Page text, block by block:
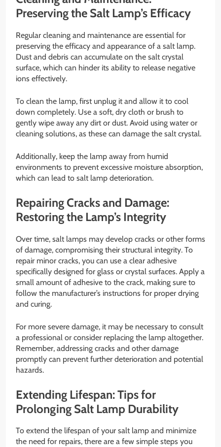
Preserving the Salt Lamp’s Efficacy
Regular cleaning and maintenance are essential for
preserving the efficacy and appearance of a salt lamp.
Dust and debris can accumulate on the salt crystal
surface, which can hinder its ability to release negative
ions effectively.
To clean the lamp, first unplug it and allow it to cool
down completely. Use a soft, dry cloth or brush to
gently wipe away any dirt or dust. Avoid using water or
cleaning solutions, as these can damage the salt crystal.
Additionally, keep the lamp away from humid
environments to prevent excessive moisture absorption,
which can lead to salt lamp deterioration.
Repairing Cracks and Damage:
Restoring the Lamp’s Integrity
Over time, salt lamps may develop cracks or other forms
of damage, compromising their structural integrity. To
repair minor cracks, you can use a clear adhesive
specifically designed for glass or crystal surfaces. Apply a
small amount of adhesive to the crack, making sure to
follow the manufacturer’s instructions for proper drying
and curing.
For more severe damage, it may be necessary to consult
a professional or consider replacing the lamp altogether.
Remember, addressing cracks and other damage
promptly can prevent further deterioration and potential
hazards.
Extending Lifespan: Tips for
Prolonging Salt Lamp Durability
To extend the lifespan of your salt lamp and minimize
the need for repairs, there are a few simple steps you